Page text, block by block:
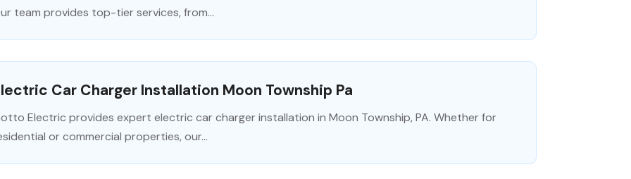
team provides top-tier services, from...
Car Charger Installation Moon Township Pa
Electric provides expert electric car charger installation in Moon Township, PA. Whether for
or commercial properties, our...